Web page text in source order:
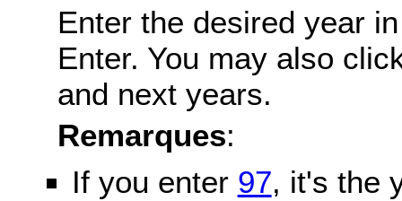
Enter the desired year
Enter. You may also
and next years.
Remarques:
If you enter 97, it's the